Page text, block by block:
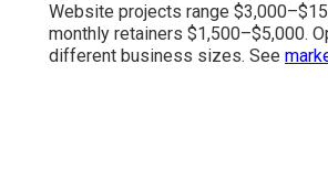
Website projects range
monthly retainers $1,500–$5,000.
different business sizes. See